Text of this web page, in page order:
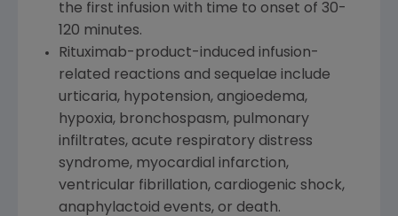
the first infusion with time to onset of 30-
120 minutes.
Rituximab-product-induced infusion-
related reactions and sequelae include
urticaria, hypotension, angioedema,
hypoxia, bronchospasm, pulmonary
infiltrates, acute respiratory distress
syndrome, myocardial infarction,
ventricular fibrillation, cardiogenic shock,
anaphylactoid events, or death.